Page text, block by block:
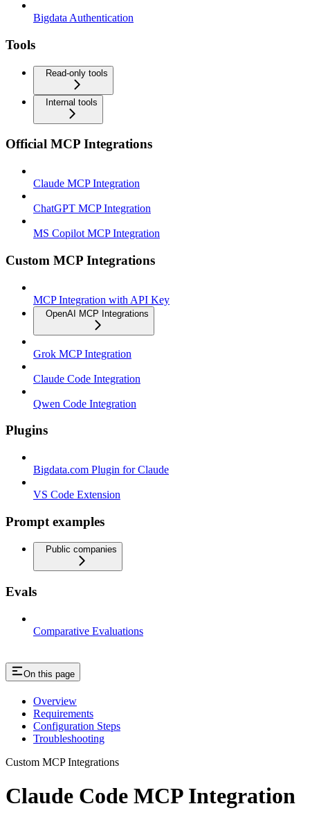
Bigdata Authentication
Tools
Read-only tools
Internal tools
Official MCP Integrations
Claude MCP Integration
ChatGPT MCP Integration
MS Copilot MCP Integration
Custom MCP Integrations
MCP Integration with API Key
OpenAI MCP Integrations
Grok MCP Integration
Claude Code Integration
Qwen Code Integration
Plugins
Bigdata.com Plugin for Claude
VS Code Extension
Prompt examples
Public companies
Evals
Comparative Evaluations
On this page
Overview
Requirements
Configuration Steps
Troubleshooting
Custom MCP Integrations
Claude Code MCP Integration